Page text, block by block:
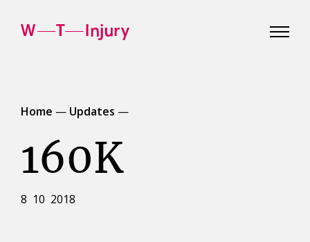
Home — Updates —
160K
8 10 2018